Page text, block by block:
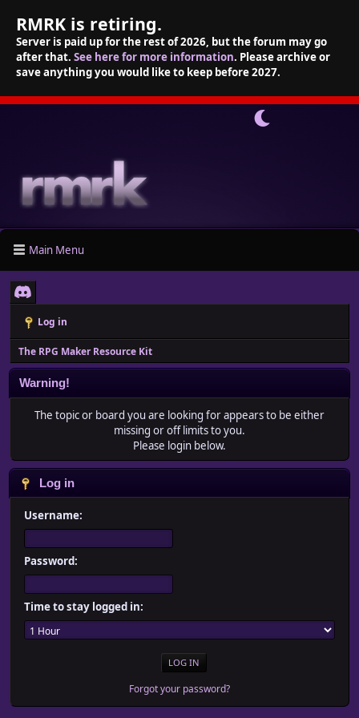
RMRK is retiring.
Server is paid up for the rest of 2026, but the forum may go
after that. See here for more information. Please archive or
save anything you would like to keep before 2027.
Main Menu
Log in
The RPG Maker Resource Kit
Warning!
The topic or board you are looking for appears to be either
missing or off limits to you.
Please login below.
Log in
Username:
Password:
Time to stay logged in:
Forgot your password?